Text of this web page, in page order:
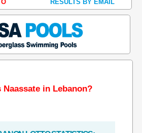
RESULTS BY EMAIL
Naassate in Lebanon?